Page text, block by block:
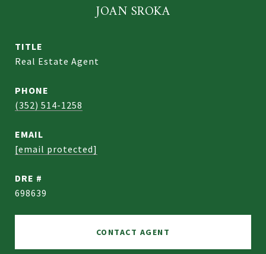
JOAN SROKA
TITLE
Real Estate Agent
PHONE
(352) 514-1258
EMAIL
[email protected]
DRE #
698639
CONTACT AGENT